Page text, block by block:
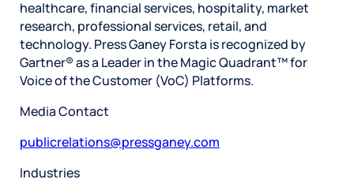
healthcare, financial services, hospitality, market
research, professional services, retail, and
technology. Press Ganey Forsta is recognized by
Gartner® as a Leader in the Magic Quadrant™ for
Voice of the Customer (VoC) Platforms.
Media Contact
publicrelations@pressganey.com
Industries